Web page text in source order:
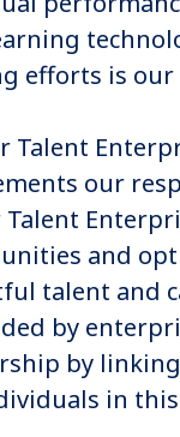
efforts is
Talent
our
Talent
and
talent and
by
by
in